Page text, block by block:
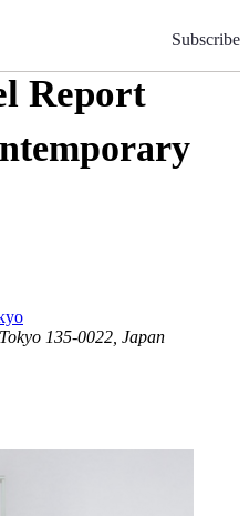
Subscribe
Report
135-0022, Japan